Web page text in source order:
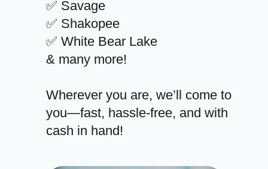
✅ Savage
✅ Shakopee
✅ White Bear Lake
& many more!
Wherever you are, we’ll come to
you—fast, hassle-free, and with
cash in hand!